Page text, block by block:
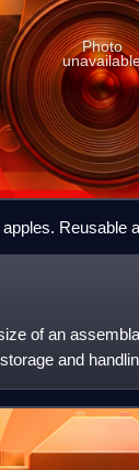
Photo
Reusable
of an
and